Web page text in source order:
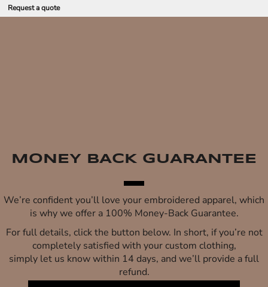
Request a quote
MONEY BACK GUARANTEE
We’re confident you’ll love your embroidered apparel, which
is why we offer a 100% Money-Back Guarantee.
For full details, click the button below. In short, if you’re not
completely satisfied with your custom clothing,
simply let us know within 14 days, and we’ll provide a full
refund.